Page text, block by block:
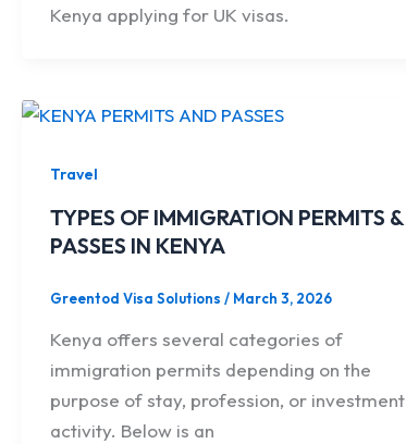
Kenya applying for UK visas.
Travel
TYPES OF IMMIGRATION PERMITS &
PASSES IN KENYA
Greentod Visa Solutions / March 3, 2026
Kenya offers several categories of
immigration permits depending on the
purpose of stay, profession, or investment
activity. Below is an